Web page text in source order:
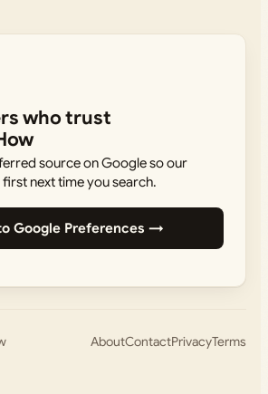
who trust
source on Google so our
next time you search.
Google Preferences →
AboutContactPrivacyTerms